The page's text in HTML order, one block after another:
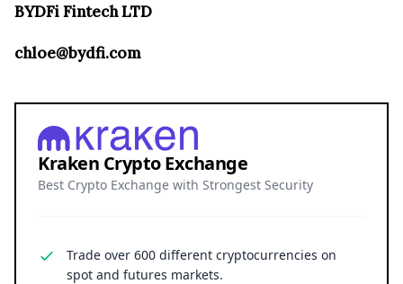
BYDFi Fintech LTD
chloe@bydfi.com
Kraken Crypto Exchange
Best Crypto Exchange with Strongest Security
Trade over 600 different cryptocurrencies on
spot and futures markets.